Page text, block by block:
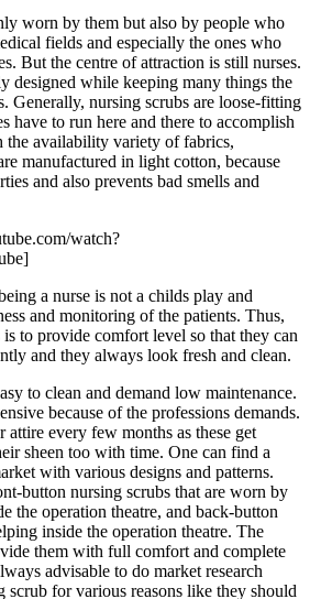
worn by them but also by people who
fields and especially the ones who
But the centre of attraction is still nurses.
designed while keeping many things the
Generally, nursing scrubs are loose-fitting
have to run here and there to accomplish
availability variety of fabrics,
manufactured in light cotton, because
and also prevents bad smells and
watch?
a nurse is not a childs play and
and monitoring of the patients. Thus,
to provide comfort level so that they can
and they always look fresh and clean.
to clean and demand low maintenance.
because of the professions demands.
attire every few months as these get
sheen too with time. One can find a
with various designs and patterns.
button nursing scrubs that are worn by
the operation theatre, and back-button
inside the operation theatre. The
them with full comfort and complete
advisable to do market research
scrub for various reasons like they should